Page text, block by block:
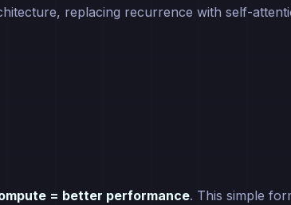
replacing recurrence with self-
= better performance. This simple